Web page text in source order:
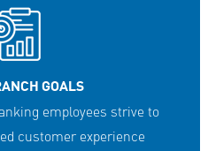
GOALS
employees strive to
customer experience